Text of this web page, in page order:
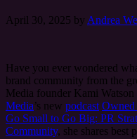
April 30, 2025 by Andrea
Have you ever wondered
brand community from the
Media founder Kami
Media’s new podcast Owned
Go Small to Go Big: PR
Community, she shares best